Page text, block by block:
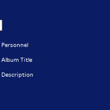
Personnel
Album Title
Description